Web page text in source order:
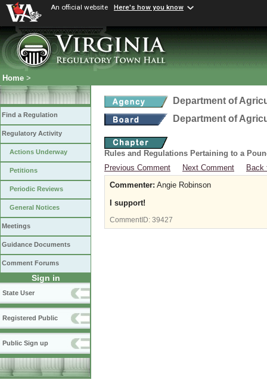
An official website Here's how you know
Home >
Find a Regulation
Regulatory Activity
Actions Underway
Petitions
Periodic Reviews
General Notices
Meetings
Guidance Documents
Comment Forums
Sign in
State User
Registered Public
Public Sign up
Department of
Department of
Rules and Regulations Pertaining to a
Previous Comment
Next Comment
Back
Commenter: Angie Robinson
I support!
CommentID: 39427